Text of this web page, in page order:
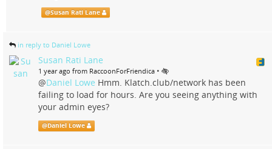
@Susan Rati Lane
in reply to Daniel Lowe
Susan Rati Lane
1 year ago from RaccoonForFriendica •
@Daniel Lowe Hmm. Klatch.club/network has been
failing to load for hours. Are you seeing anything with
your admin eyes?
@Daniel Lowe